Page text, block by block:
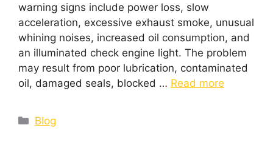
warning signs include power loss, slow
acceleration, excessive exhaust smoke, unusual
whining noises, increased oil consumption, and
an illuminated check engine light. The problem
may result from poor lubrication, contaminated
oil, damaged seals, blocked … Read more
Blog